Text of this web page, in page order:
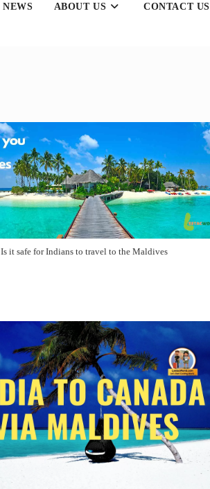
NEWS ABOUT US CONTACT US
Is it safe for Indians to travel to the Maldives